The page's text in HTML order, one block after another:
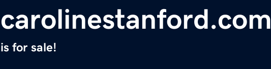
carolinestanford.com
is for sale!